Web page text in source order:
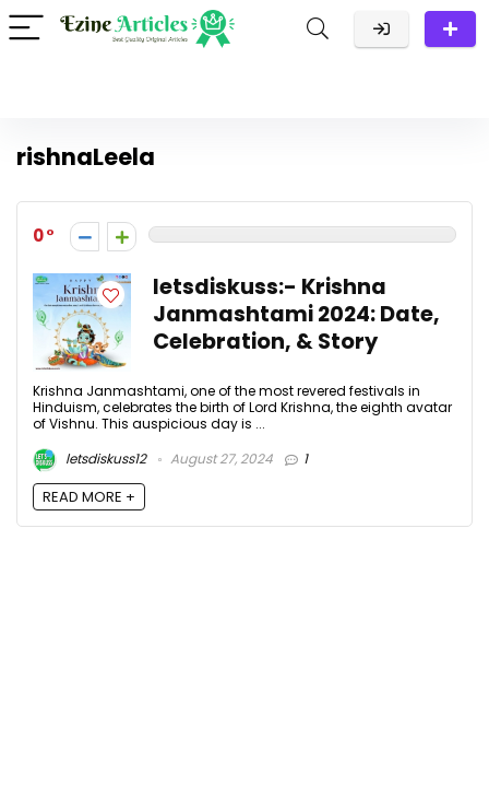
rishnaLeela
0
letsdiskuss:- Krishna
Janmashtami 2024: Date,
Celebration, & Story
Krishna Janmashtami, one of the most revered festivals in
Hinduism, celebrates the birth of Lord Krishna, the eighth avatar
of Vishnu. This auspicious day is ...
letsdiskuss12
August 27, 2024 1
READ MORE +